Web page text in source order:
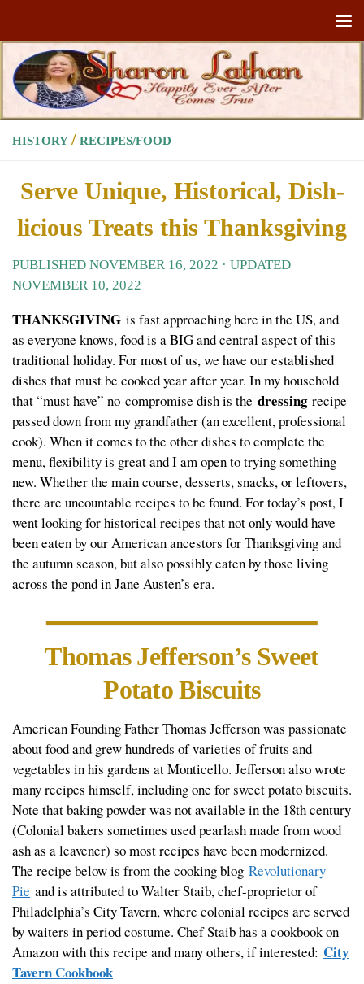
HISTORY / RECIPES/FOOD
Serve Unique, Historical, Dish-
licious Treats this Thanksgiving
PUBLISHED NOVEMBER 16, 2022 · UPDATED
NOVEMBER 10, 2022
THANKSGIVING is fast approaching here in the US, and
as everyone knows, food is a BIG and central aspect of this
traditional holiday. For most of us, we have our established
dishes that must be cooked year after year. In my household
that “must have” no-compromise dish is the dressingrecipe
passed down from my grandfather (an excellent, professional
cook). When it comes to the other dishes to complete the
menu, flexibility is great and I am open to trying something
new. Whether the main course, desserts, snacks, or leftovers,
there are uncountable recipes to be found. For today’s post, I
went looking for historical recipes that not only would have
been eaten by our American ancestors for Thanksgiving and
the autumn season, but also possibly eaten by those living
across the pond in Jane Austen’s era.
Thomas Jefferson’s Sweet
Potato Biscuits
American Founding Father Thomas Jefferson was passionate
about food and grew hundreds of varieties of fruits and
vegetables in his gardens at Monticello. Jefferson also wrote
many recipes himself, including one for sweet potato biscuits.
Note that baking powder was not available in the 18th century
(Colonial bakers sometimes used pearlash made from wood
ash as a leavener) so most recipes have been modernized.
The recipe below is from the cooking blog Revolutionary
Pie and is attributed to Walter Staib, chef-proprietor of
Philadelphia’s City Tavern, where colonial recipes are served
by waiters in period costume. Chef Staib has a cookbook on
Amazon with this recipe and many others, if interested: City
Tavern Cookbook